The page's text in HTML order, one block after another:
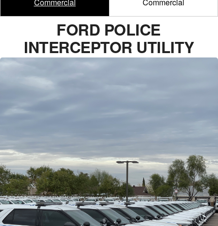
FORD POLICE
INTERCEPTOR UTILITY